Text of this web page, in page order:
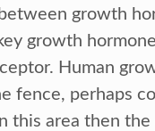
growth
growth
Human
fence, perhaps
this area then